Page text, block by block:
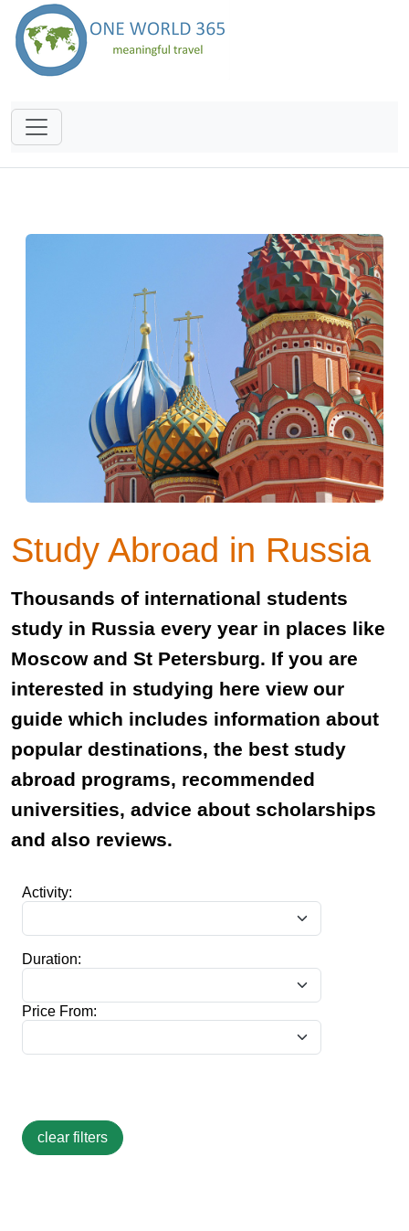
Study Abroad in Russia
Thousands of international students
study in Russia every year in places like
Moscow and St Petersburg. If you are
interested in studying here view our
guide which includes information about
popular destinations, the best study
abroad programs, recommended
universities, advice about scholarships
and also reviews.
Activity:
Duration:
Price From: